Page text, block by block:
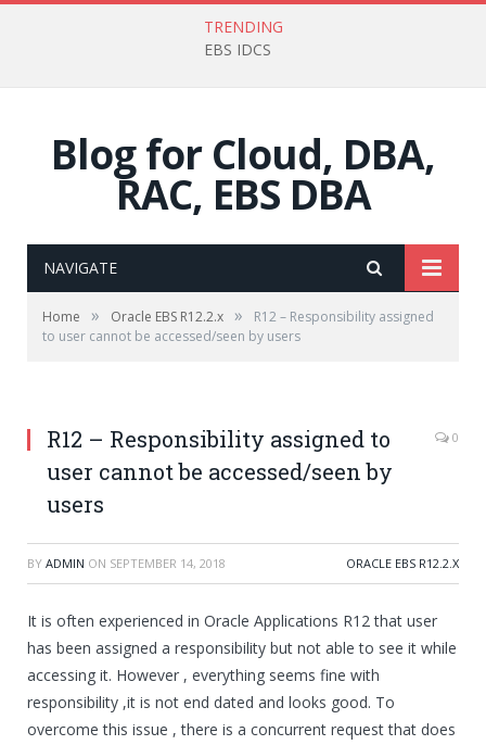
TRENDING
EBS IDCS
Blog for Cloud, DBA,
RAC, EBS DBA
NAVIGATE
Home » Oracle EBS R12.2.x »
R12 – Responsibility assigned
to user cannot be accessed/seen by users
R12 – Responsibility assigned to
user cannot be accessed/seen by
users
0
BY ADMIN ON SEPTEMBER 14, 2018 ORACLE EBS R12.2.X
It is often experienced in Oracle Applications R12 that user
has been assigned a responsibility but not able to see it while
accessing it. However , everything seems fine with
responsibility ,it is not end dated and looks good. To
overcome this issue , there is a concurrent request that does